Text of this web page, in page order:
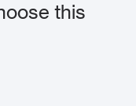
this